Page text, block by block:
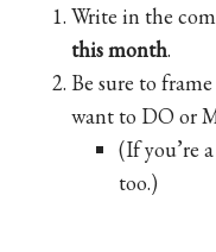
Write in the
this month.
Be sure to
want to DO or
(If you’re
too.)